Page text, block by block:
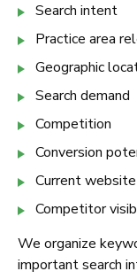
Search intent
Practice area
Geographic
Search demand
Competition
Conversion
Current
Competitor
We organize
important search